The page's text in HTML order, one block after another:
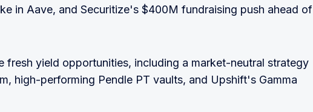
in Aave, and Securitize's $400M fundraising push ahead of
fresh yield opportunities, including a market-neutral strategy
high-performing Pendle PT vaults, and Upshift's Gamma